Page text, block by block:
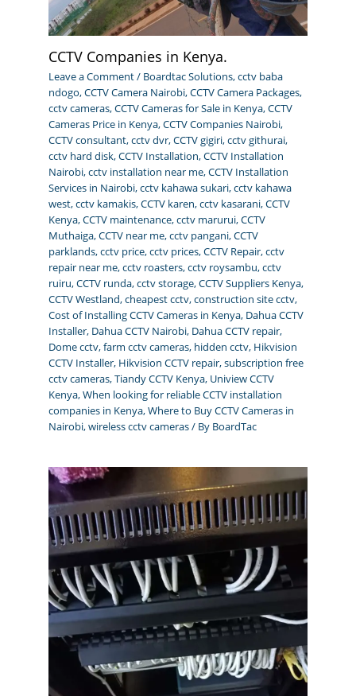
CCTV Companies in Kenya.
Leave a Comment/ Boardtac Solutions,cctv baba
ndogo,CCTV Camera Nairobi,CCTV Camera Packages,
cctv cameras,CCTV Cameras for Sale in Kenya,CCTV
Cameras Price in Kenya,CCTV Companies Nairobi,
CCTV consultant,cctv dvr,CCTV gigiri,cctv githurai,
cctv hard disk,CCTV Installation,CCTV Installation
Nairobi,cctv installation near me,CCTV Installation
Services in Nairobi,cctv kahawa sukari,cctv kahawa
west,cctv kamakis,CCTV karen,cctv kasarani,CCTV
Kenya,CCTV maintenance,cctv marurui,CCTV
Muthaiga,CCTV near me,cctv pangani,CCTV
parklands,cctv price,cctv prices,CCTV Repair,cctv
repair near me,cctv roasters,cctv roysambu,cctv
ruiru,CCTV runda,cctv storage,CCTV Suppliers Kenya,
CCTV Westland,cheapest cctv,construction site cctv,
Cost of Installing CCTV Cameras in Kenya, Dahua CCTV
Installer, Dahua CCTV Nairobi, Dahua CCTV repair,
Dome cctv,farm cctv cameras, hidden cctv, Hikvision
CCTV Installer, Hikvision CCTV repair,subscription free
cctv cameras,Tiandy CCTV Kenya, Uniview CCTV
Kenya,When looking for reliable CCTV installation
companies in Kenya,Where to Buy CCTV Cameras in
Nairobi,wireless cctv cameras/ By BoardTac